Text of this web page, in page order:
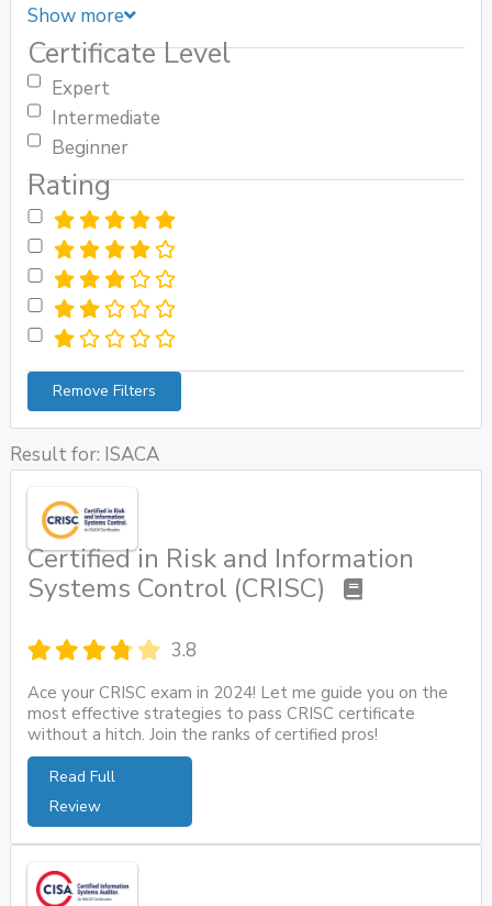
Show more
Certificate Level
Expert
Intermediate
Beginner
Rating
Remove Filters
Result for: ISACA
Certified in Risk and Information
Systems Control (CRISC)
3.8
Ace your CRISC exam in 2024! Let me guide you on the
most effective strategies to pass CRISC certificate
without a hitch. Join the ranks of certified pros!
Read Full
Review